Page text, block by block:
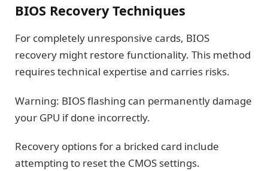
BIOS Recovery Techniques
For completely unresponsive cards, BIOS
recovery might restore functionality. This method
requires technical expertise and carries risks.
Warning: BIOS flashing can permanently damage
your GPU if done incorrectly.
Recovery options for a bricked card include
attempting to reset the CMOS settings.